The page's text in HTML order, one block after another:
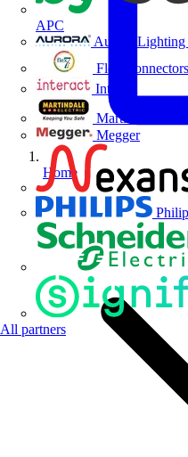
APC
Aurora Lighting
Flex Connectors
Interact
Martindale
Megger
All partners
Home